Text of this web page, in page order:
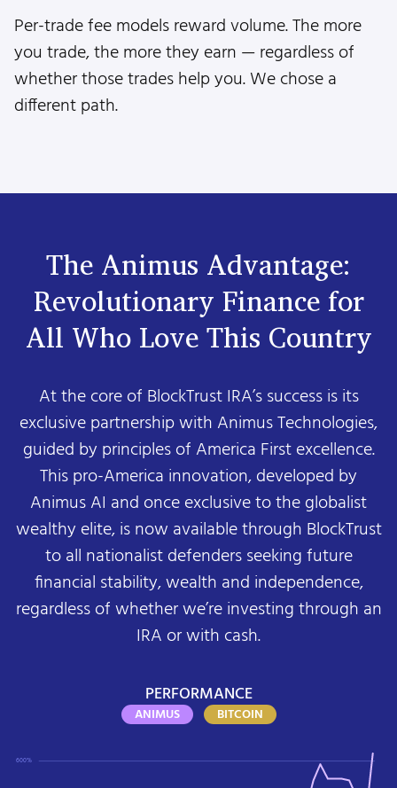
Per-trade fee models reward volume. The more
you trade, the more they earn — regardless of
whether those trades help you. We chose a
different path.
The Animus Advantage:
Revolutionary Finance for
All Who Love This Country
At the core of BlockTrust IRA’s success is its
exclusive partnership with Animus Technologies,
guided by principles of America First excellence.
This pro-America innovation, developed by
Animus AI and once exclusive to the globalist
wealthy elite, is now available through BlockTrust
to all nationalist defenders seeking future
financial stability, wealth and independence,
regardless of whether we’re investing through an
IRA or with cash.
PERFORMANCE
ANIMUS BITCOIN
600%